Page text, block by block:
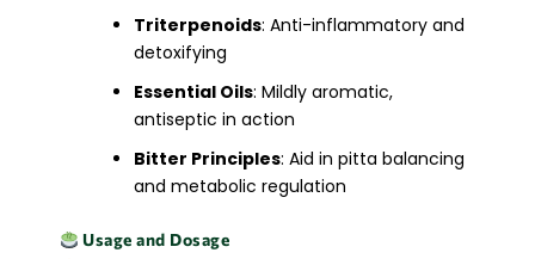
Triterpenoids: Anti-inflammatory and
detoxifying
Essential Oils: Mildly aromatic,
antiseptic in action
Bitter Principles: Aid in pitta balancing
and metabolic regulation
Usage and Dosage